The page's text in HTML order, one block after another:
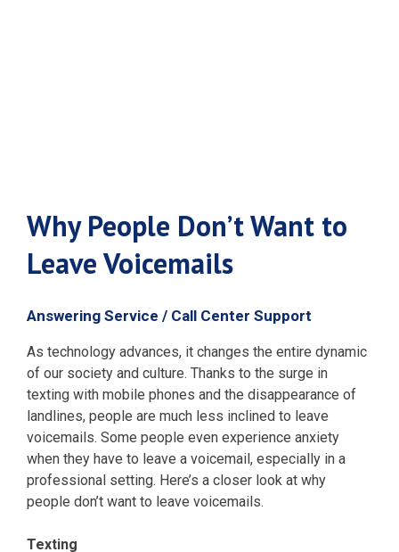
Why People Don’t Want to
Leave Voicemails
Answering Service / Call Center Support
As technology advances, it changes the entire dynamic
of our society and culture. Thanks to the surge in
texting with mobile phones and the disappearance of
landlines, people are much less inclined to leave
voicemails. Some people even experience anxiety
when they have to leave a voicemail, especially in a
professional setting. Here’s a closer look at why
people don’t want to leave voicemails.
Texting